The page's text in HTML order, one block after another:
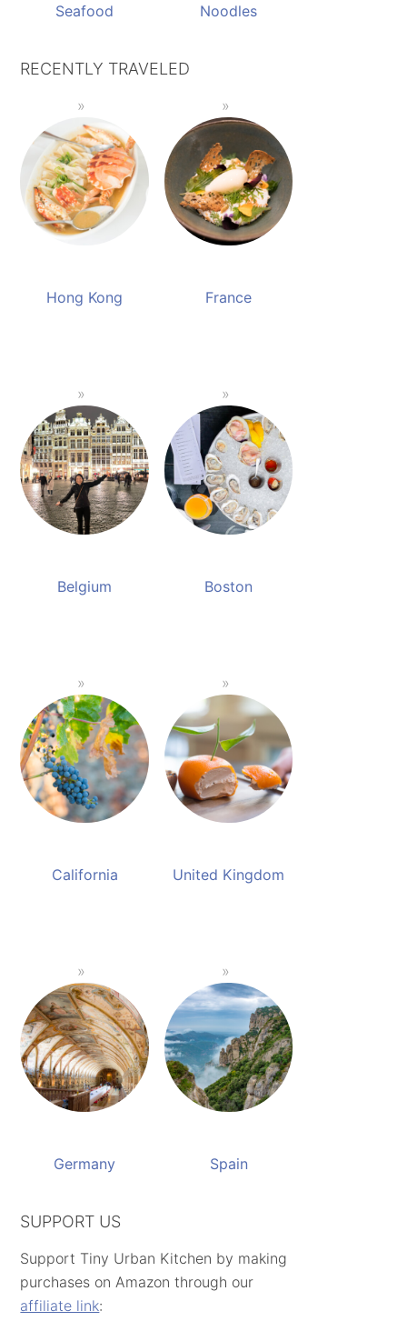
Seafood Noodles
RECENTLY TRAVELED
Hong Kong France
Belgium Boston
California United Kingdom
Germany Spain
SUPPORT US
Support Tiny Urban Kitchen by making
purchases on Amazon through our
affiliate link: